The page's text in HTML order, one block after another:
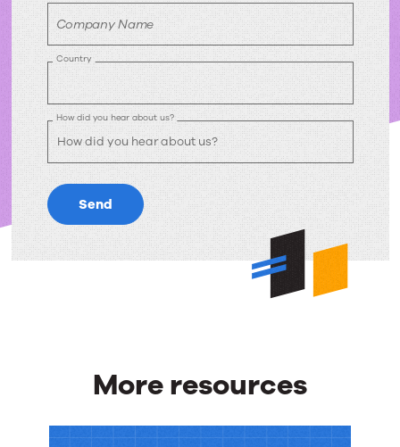
Company Name
Country
How did you hear about us?
Send
More resources
More